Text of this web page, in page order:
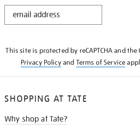
STAY
This site is protected by reCAPTCHA and the
Privacy Policyand Terms of Service
SHOPPING AT TATE
Why shop at Tate?